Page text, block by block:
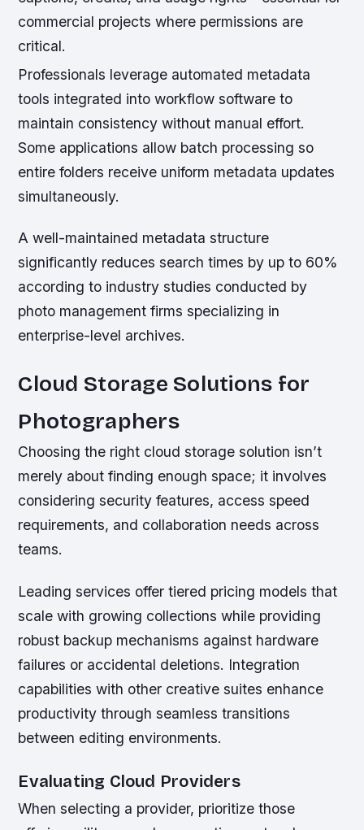
commercial projects where permissions are
critical.
Professionals leverage automated metadata
tools integrated into workflow software to
maintain consistency without manual effort.
Some applications allow batch processing so
entire folders receive uniform metadata updates
simultaneously.
A well-maintained metadata structure
significantly reduces search times by up to 60%
according to industry studies conducted by
photo management firms specializing in
enterprise-level archives.
Cloud Storage Solutions for
Photographers
Choosing the right cloud storage solution isn’t
merely about finding enough space; it involves
considering security features, access speed
requirements, and collaboration needs across
teams.
Leading services offer tiered pricing models that
scale with growing collections while providing
robust backup mechanisms against hardware
failures or accidental deletions. Integration
capabilities with other creative suites enhance
productivity through seamless transitions
between editing environments.
Evaluating Cloud Providers
When selecting a provider, prioritize those